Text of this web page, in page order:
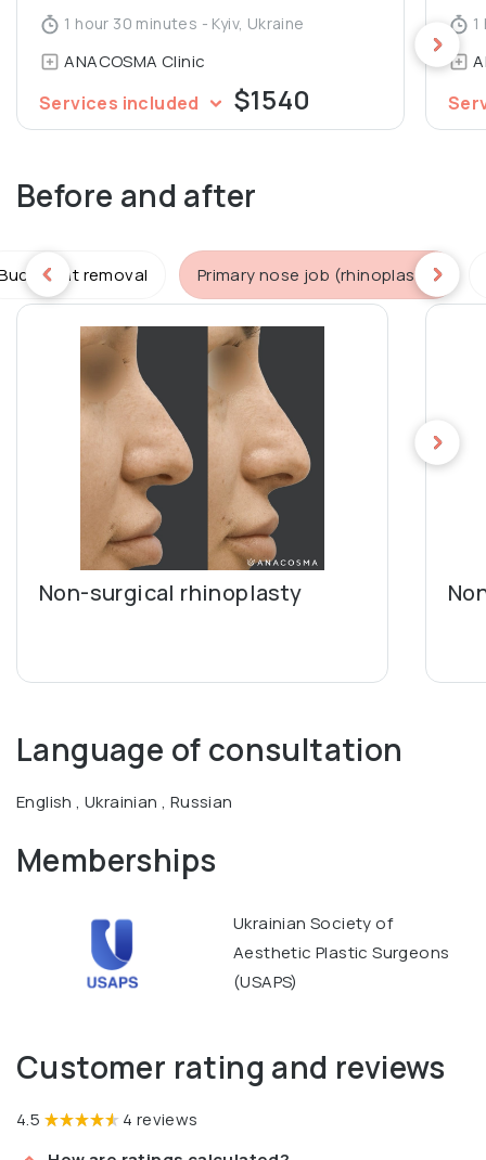
1 hour 30 minutes - Kyiv, Ukraine
ANACOSMA Сlinic
Services included $1540
Before and after
fat removal Primary nose job (rhinoplasty)
Non-surgical rhinoplasty
Language of consultation
English , Ukrainian , Russian
Memberships
Ukrainian Society of
Aesthetic Plastic Surgeons
(USAPS)
Customer rating and reviews
4.5
4 reviews